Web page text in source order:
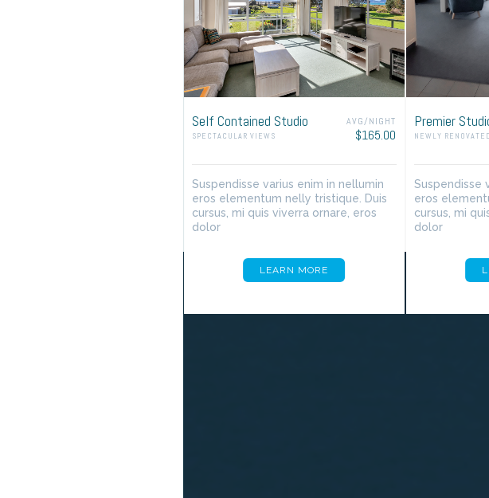
Self Contained Studio
SPECTACULAR VIEWS
AVG/NIGHT
$165.00
Suspendisse varius enim in nellumin
eros elementum nelly tristique. Duis
cursus, mi quis viverra ornare, eros
dolor
LEARN MORE
Premier
NEWLY RENOVATED
Suspendisse
eros
cursus, mi
dolor